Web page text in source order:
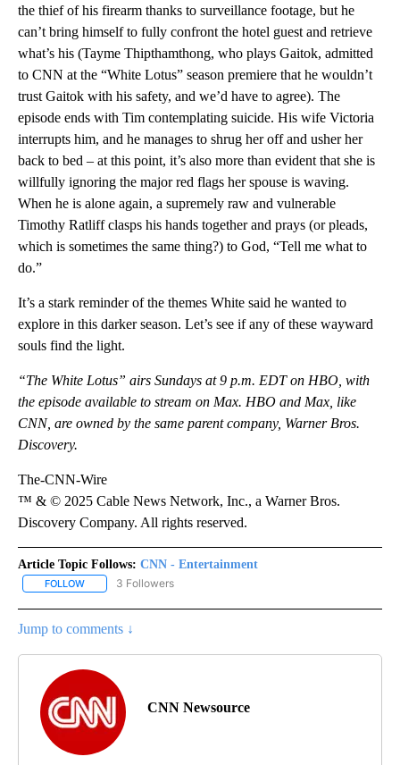
the thief of his firearm thanks to surveillance footage, but he
can’t bring himself to fully confront the hotel guest and retrieve
what’s his (Tayme Thipthamthong, who plays Gaitok, admitted
to CNN at the “White Lotus” season premiere that he wouldn’t
trust Gaitok with his safety, and we’d have to agree). The
episode ends with Tim contemplating suicide. His wife Victoria
interrupts him, and he manages to shrug her off and usher her
back to bed – at this point, it’s also more than evident that she is
willfully ignoring the major red flags her spouse is waving.
When he is alone again, a supremely raw and vulnerable
Timothy Ratliff clasps his hands together and prays (or pleads,
which is sometimes the same thing?) to God, “Tell me what to
do.”
It’s a stark reminder of the themes White said he wanted to
explore in this darker season. Let’s see if any of these wayward
souls find the light.
“The White Lotus” airs Sundays at 9 p.m. EDT on HBO, with
the episode available to stream on Max. HBO and Max, like
CNN, are owned by the same parent company, Warner Bros.
Discovery.
The-CNN-Wire
™ & © 2025 Cable News Network, Inc., a Warner Bros.
Discovery Company. All rights reserved.
Article Topic Follows: CNN - Entertainment
FOLLOW FOLLOW "CNN - ENTERTAINMENT" TO RECEIVE NOTIFICATIONS
3 Followers
Jump to comments ↓
CNN Newsource